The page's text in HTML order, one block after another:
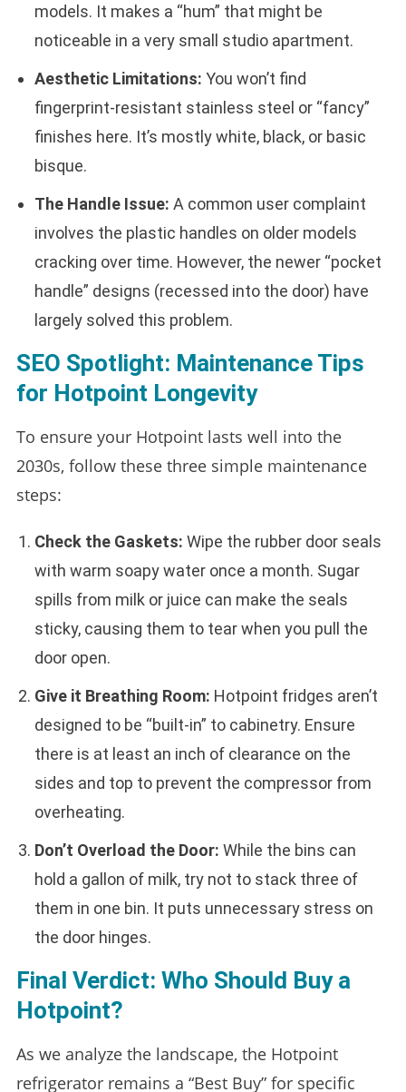
models. It makes a “hum” that might be
noticeable in a very small studio apartment.
Aesthetic Limitations: You won’t find
fingerprint-resistant stainless steel or “fancy”
finishes here. It’s mostly white, black, or basic
bisque.
The Handle Issue: A common user complaint
involves the plastic handles on older models
cracking over time. However, the newer “pocket
handle” designs (recessed into the door) have
largely solved this problem.
SEO Spotlight: Maintenance Tips
for Hotpoint Longevity
To ensure your Hotpoint lasts well into the
2030s, follow these three simple maintenance
steps:
Check the Gaskets: Wipe the rubber door seals
with warm soapy water once a month. Sugar
spills from milk or juice can make the seals
sticky, causing them to tear when you pull the
door open.
Give it Breathing Room: Hotpoint fridges aren’t
designed to be “built-in” to cabinetry. Ensure
there is at least an inch of clearance on the
sides and top to prevent the compressor from
overheating.
Don’t Overload the Door: While the bins can
hold a gallon of milk, try not to stack three of
them in one bin. It puts unnecessary stress on
the door hinges.
Final Verdict: Who Should Buy a
Hotpoint?
As we analyze the landscape, the Hotpoint
refrigerator remains a “Best Buy” for specific